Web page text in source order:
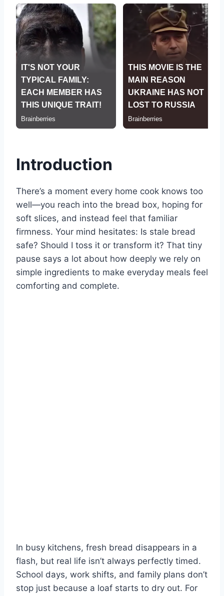
Introduction
There’s a moment every home cook knows too
well—you reach into the bread box, hoping for
soft slices, and instead feel that familiar
firmness. Your mind hesitates: Is stale bread
safe? Should I toss it or transform it? That tiny
pause says a lot about how deeply we rely on
simple ingredients to make everyday meals feel
comforting and complete.
In busy kitchens, fresh bread disappears in a
flash, but real life isn’t always perfectly timed.
School days, work shifts, and family plans don’t
stop just because a loaf starts to dry out. For